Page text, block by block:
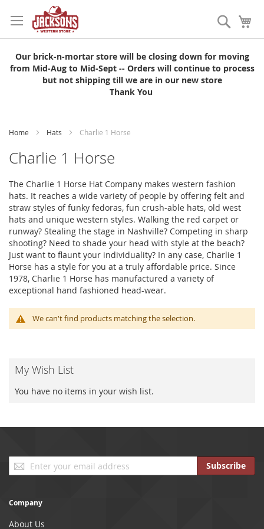
to
Content
Search
Our brick-n-mortar store will be closing down for moving
from Mid-Aug to Mid-Sept -- Orders will continue to process
but not shipping till we are in our new store
Thank You
Home Hats Charlie 1 Horse
Charlie 1 Horse
The Charlie 1 Horse Hat Company makes western fashion
hats. It reaches a wide variety of people by offering felt and
straw styles of funky fedoras, fun crush-able hats, old west
hats and unique western styles. Walking the red carpet or
runway? Stealing the stage in Nashville? Competing in sharp
shooting? Need to shade your head with style at the beach?
Just want to flaunt your individuality? In any case, Charlie 1
Horse has a style for you at a truly affordable price. Since
1978, Charlie 1 Horse has manufactured a variety of
exceptional hand fashioned head-wear.
We can't find products matching the selection.
My Wish List
You have no items in your wish list.
Sign
Up
Newsletter:
Subscribe
Company
About Us